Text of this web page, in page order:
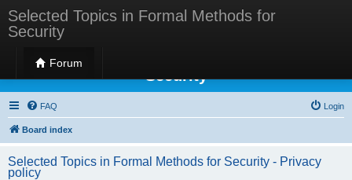
Selected Topics in Formal Methods for
Security
Forum
Selected Topics in Formal Methods for
Security
FAQ Login
Board index
Selected Topics in Formal Methods for Security - Privacy
policy